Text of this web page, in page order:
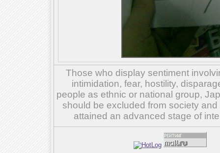
Those who display sentiment
intimidation, fear, hostility,
people as ethnic or national group,
should be excluded from society
attained an advanced stage of